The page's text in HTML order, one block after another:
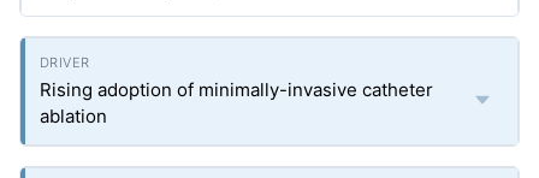
Rising adoption of minimally-invasive catheter
ablation